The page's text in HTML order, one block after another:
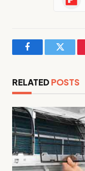
FacebookTwitter
RELATED POSTS